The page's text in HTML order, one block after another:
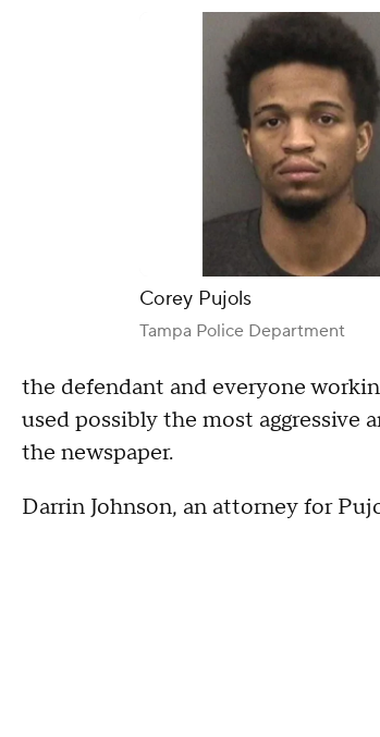
Corey Pujols
Tampa Police Department
the defendant and everyone
used possibly the most aggressive
the newspaper.
Darrin Johnson, an attorney for